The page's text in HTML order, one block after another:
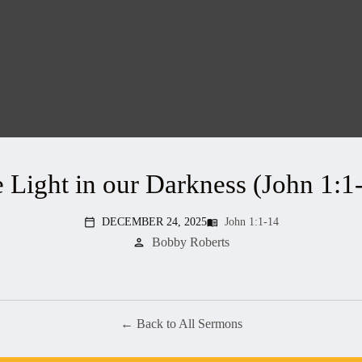
Light in our Darkness (John
calendar_today DECEMBER 24, 2025menu_book John 1:1-14
person Bobby Roberts
Back to All Sermons